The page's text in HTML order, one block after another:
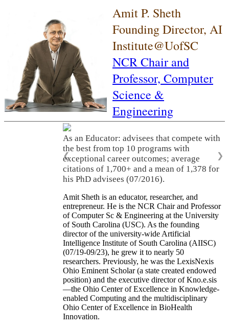
Amit P. Sheth
Founding Director, AI
Institute@UofSC
NCR Chair and
Professor, Computer
Science &
Engineering
As an Educator: advisees that compete with
the best from top 10 programs with
exceptional career outcomes; average
citations of 1,700+ and a mean of 1,378 for
his PhD advisees (07/2016).
❮ ❯
Amit Sheth is an educator, researcher, and
entrepreneur. He is the NCR Chair and Professor
of Computer Sc & Engineering at the University
of South Carolina (USC). As the founding
director of the university-wide Artificial
Intelligence Institute of South Carolina (AIISC)
(07/19-09/23), he grew it to nearly 50
researchers. Previously, he was the LexisNexis
Ohio Eminent Scholar (a state created endowed
position) and the executive director of Kno.e.sis
—the Ohio Center of Excellence in Knowledge-
enabled Computing and the multidisciplinary
Ohio Center of Excellence in BioHealth
Innovation.